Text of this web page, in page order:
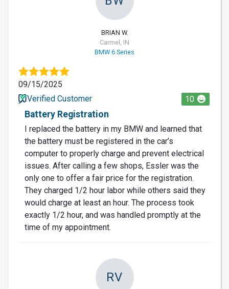
BRIAN W.
Carmel, IN
BMW 6 Series
09/15/2025
Verified Customer
10
Battery Registration
I replaced the battery in my BMW and learned that
the battery must be registered in the car’s
computer to properly charge and prevent electrical
issues. After calling a few shops, Essler was the
only one to offer a fair price for the registration.
They charged 1/2 hour labor while others said they
would charge at least an hour. The process took
exactly 1/2 hour, and was handled promptly at the
time of my appointment.
RV